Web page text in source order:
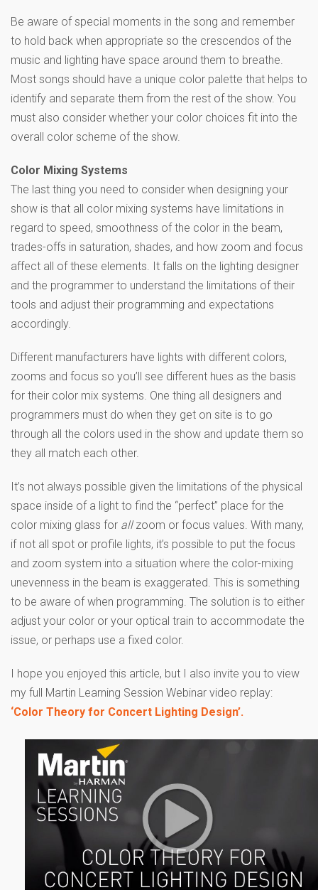
Be aware of special moments in the song and remember
to hold back when appropriate so the crescendos of the
music and lighting have space around them to breathe.
Most songs should have a unique color palette that helps to
identify and separate them from the rest of the show. You
must also consider whether your color choices fit into the
overall color scheme of the show.
Color Mixing Systems
The last thing you need to consider when designing your
show is that all color mixing systems have limitations in
regard to speed, smoothness of the color in the beam,
trades-offs in saturation, shades, and how zoom and focus
affect all of these elements. It falls on the lighting designer
and the programmer to understand the limitations of their
tools and adjust their programming and expectations
accordingly.
Different manufacturers have lights with different colors,
zooms and focus so you’ll see different hues as the basis
for their color mix systems. One thing all designers and
programmers must do when they get on site is to go
through all the colors used in the show and update them so
they all match each other.
It’s not always possible given the limitations of the physical
space inside of a light to find the “perfect” place for the
color mixing glass for allzoom or focus values. With many,
if not all spot or profile lights, it’s possible to put the focus
and zoom system into a situation where the color-mixing
unevenness in the beam is exaggerated. This is something
to be aware of when programming. The solution is to either
adjust your color or your optical train to accommodate the
issue, or perhaps use a fixed color.
I hope you enjoyed this article, but I also invite you to view
my full Martin Learning Session Webinar video replay:
‘Color Theory for Concert Lighting Design’.